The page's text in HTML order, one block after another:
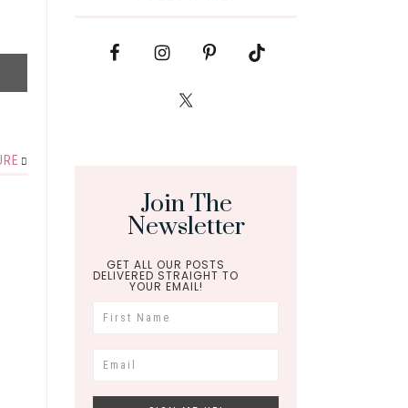
Join The
Newsletter
GET ALL OUR POSTS
DELIVERED STRAIGHT TO
YOUR EMAIL!